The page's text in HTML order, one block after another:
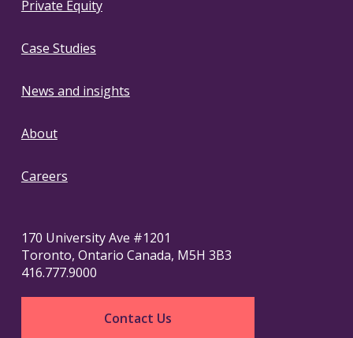
Private Equity
Case Studies
News and insights
About
Careers
170 University Ave #1201
Toronto, Ontario Canada, M5H 3B3
416.777.9000
Contact Us